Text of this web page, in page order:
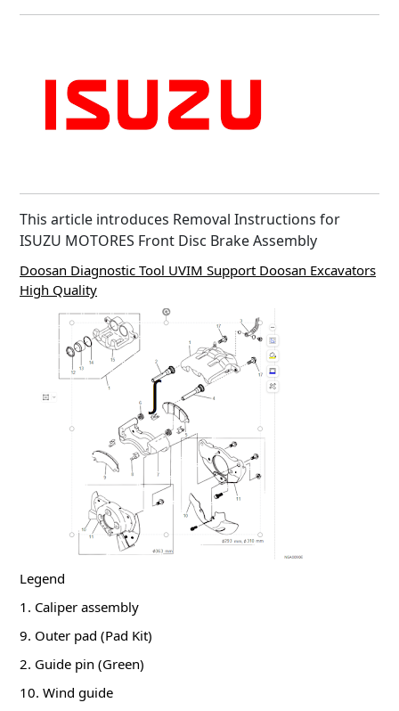
This article introduces Removal Instructions for
ISUZU MOTORES Front Disc Brake Assembly
Doosan Diagnostic Tool UVIM Support Doosan Excavators
High Quality
Legend
1. Caliper assembly
9. Outer pad (Pad Kit)
2. Guide pin (Green)
10. Wind guide